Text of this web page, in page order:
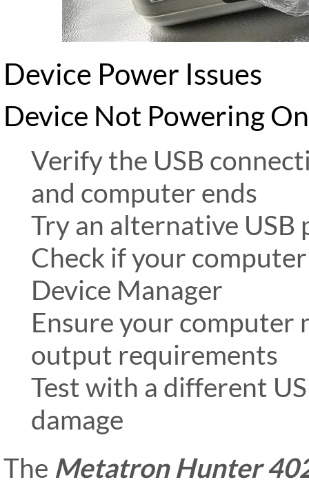
Device Power Issues
Device Not Powering On
Verify the USB
and computer ends
Try an alternative
Check if your
Device Manager
Ensure your computer
output requirements
Test with a different
damage
The Metatron Hunter